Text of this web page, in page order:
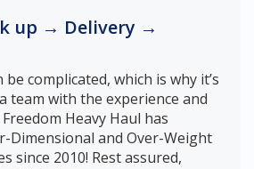
up → Delivery →
complicated, which is why it’s
team with the experience and
Heavy Haul has
Dimensional and Over-Weight
since 2010! Rest assured,